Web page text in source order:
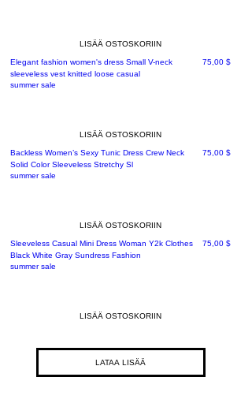
LISÄÄ OSTOSKORIIN
Elegant fashion women's dress Small V-neck
sleeveless vest knitted loose casual
Hinta
75,00 $
summer sale
LISÄÄ OSTOSKORIIN
Backless Women’s Sexy Tunic Dress Crew Neck
Solid Color Sleeveless Stretchy Sl
Hinta
75,00 $
summer sale
LISÄÄ OSTOSKORIIN
Sleeveless Casual Mini Dress Woman Y2k Clothes
Black White Gray Sundress Fashion
Hinta
75,00 $
summer sale
LISÄÄ OSTOSKORIIN
LATAA LISÄÄ